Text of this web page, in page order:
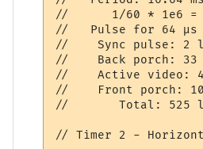
//      1/60 * 1e6 =
//   Pulse for 64 µs
//    Sync pulse: 2
//    Back porch: 33
//    Active video:
//    Front porch:
//       Total: 525
// Timer 2 -